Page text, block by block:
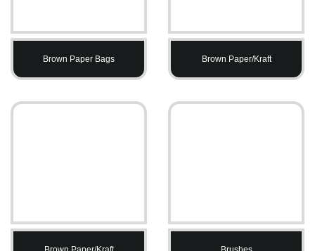
Brown Paper Bags Brown Paper/Kraft